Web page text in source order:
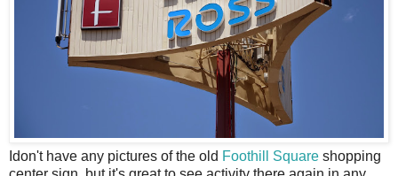
don't have any pictures of the old Foothill Square shopping